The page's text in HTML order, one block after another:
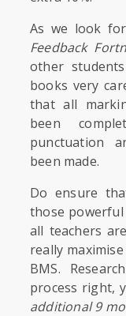
As we look
Feedback
other
books very
that all
been
punctuation
been made.
Do ensure
those
all teachers
really
BMS.
process right,
additional 9